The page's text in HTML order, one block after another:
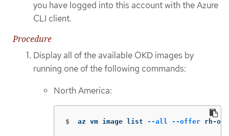
you have logged into this account with the Azure
CLI client.
Procedure
Display all of the available OKD images by
running one of the following commands:
North America:
$ az vm image list --all --offer rh-